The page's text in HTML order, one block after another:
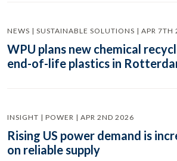
NEWS | SUSTAINABLE SOLUTIONS | APR 7TH
WPU plans new chemical
end-of-life plastics in
INSIGHT | POWER | APR 2ND 2026
Rising US power demand is
on reliable supply